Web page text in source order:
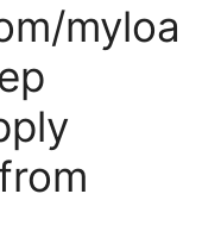
myloa